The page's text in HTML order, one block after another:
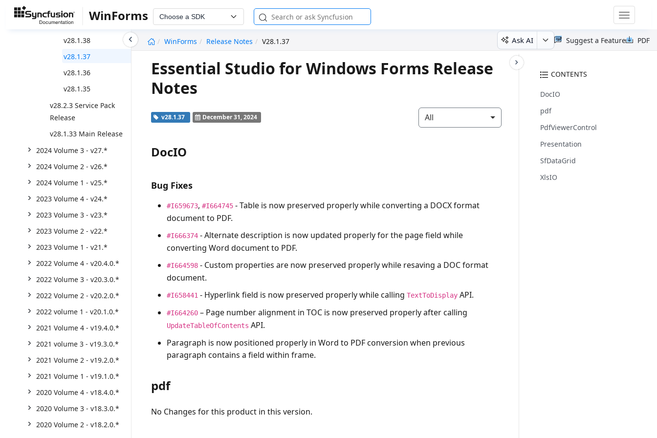
WinForms Choose a SDK
Toggle
WinForms
Release Notes V28.1.37 Ask AI PDF
Suggest a Feature
v28.1.39
v28.1.38
v28.1.37
v28.1.36
v28.1.35
v28.2.3 Service Pack
Release
v28.1.33 Main Release
2024 Volume 3 - v27.*
2024 Volume 2 - v26.*
2024 Volume 1 - v25.*
2023 Volume 4 - v24.*
2023 Volume 3 - v23.*
2023 Volume 2 - v22.*
2023 Volume 1 - v21.*
2022 Volume 4 - v20.4.0.*
2022 Volume 3 - v20.3.0.*
2022 Volume 2 - v20.2.0.*
2022 volume 1 - v20.1.0.*
2021 Volume 4 - v19.4.0.*
2021 volume 3 - v19.3.0.*
2021 Volume 2 - v19.2.0.*
2021 Volume 1 - v19.1.0.*
2020 Volume 4 - v18.4.0.*
2020 Volume 3 - v18.3.0.*
2020 Volume 2 - v18.2.0.*
CONTENTS
DocIO
pdf
PdfViewerControl
Presentation
SfDataGrid
XlsIO
Essential Studio for Windows Forms Release
Notes
v28.1.37 December 31, 2024 All
DocIO
Bug Fixes
#I659673,#I664745 - Table is now preserved properly while converting a DOCX format
document to PDF.
#I666374 - Alternate description is now updated properly for the page field while
converting Word document to PDF.
#I664598 - Custom properties are now preserved properly while resaving a DOC format
document.
#I658441 - Hyperlink field is now preserved properly while callingTextToDisplay API.
#I664260 – Page number alignment in TOC is now preserved properly after calling
UpdateTableOfContents API.
Paragraph is now positioned properly in Word to PDF conversion when previous
paragraph contains a field within frame.
pdf
No Changes for this product in this version.